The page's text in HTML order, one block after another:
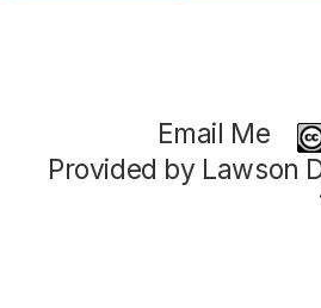
Email Me
Provided by Lawson